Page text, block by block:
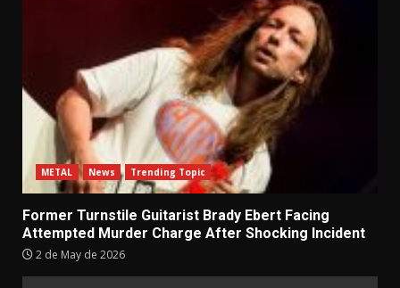
METAL News Trending Topic
Former Turnstile Guitarist Brady Ebert Facing
Attempted Murder Charge After Shocking Incident
2 de May de 2026